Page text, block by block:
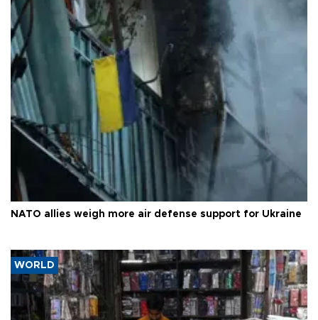
NATO allies weigh more air defense support for Ukraine
WORLD